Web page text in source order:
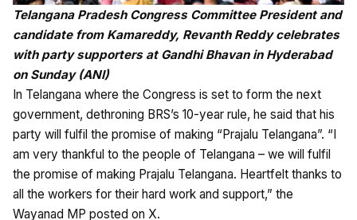
Telangana Pradesh Congress Committee President and
candidate from Kamareddy, Revanth Reddy celebrates
with party supporters at Gandhi Bhavan in Hyderabad
on Sunday (ANI)
In Telangana where the Congress is set to form the next
government, dethroning BRS’s 10-year rule, he said that his
party will fulfil the promise of making “Prajalu Telangana”. “I
am very thankful to the people of Telangana – we will fulfil
the promise of making Prajalu Telangana. Heartfelt thanks to
all the workers for their hard work and support,” the
Wayanad MP posted on X.